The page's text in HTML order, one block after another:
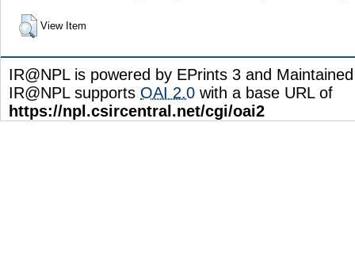
View Item
IR@NPL is powered by EPrints 3 and
IR@NPL supports OAI 2.0 with a base URL of
https://npl.csircentral.net/cgi/oai2